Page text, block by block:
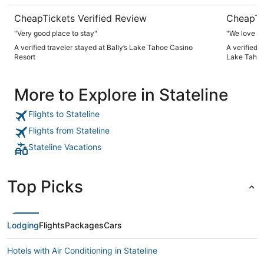
CheapTickets Verified Review
"Very good place to stay"
A verified traveler stayed at Bally’s Lake Tahoe Casino
Resort
"We love
A verified
Lake
More to Explore in Stateline
Flights to Stateline
Flights from Stateline
Stateline Vacations
Top Picks
LodgingFlightsPackagesCars
Hotels with Air Conditioning in Stateline